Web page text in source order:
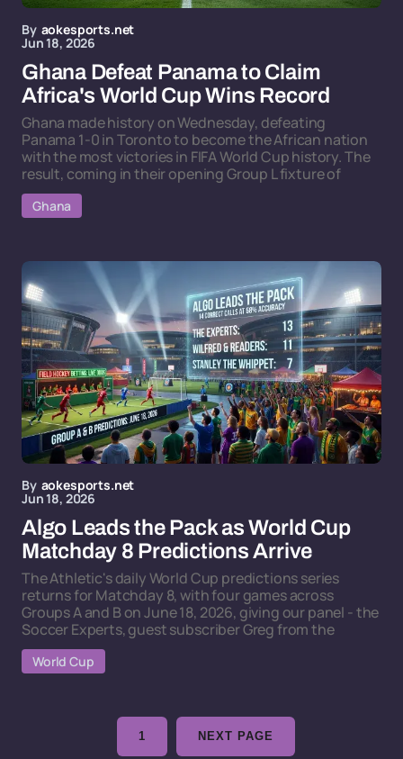
By aokesports.net
Jun 18, 2026
Ghana Defeat Panama to Claim
Africa's World Cup Wins Record
Ghana made history on Wednesday, defeating
Panama 1-0 in Toronto to become the African nation
with the most victories in FIFA World Cup history. The
result, coming in their opening Group L fixture of
Ghana
By aokesports.net
Jun 18, 2026
Algo Leads the Pack as World Cup
Matchday 8 Predictions Arrive
The Athletic's daily World Cup predictions series
returns for Matchday 8, with four games across
Groups A and B on June 18, 2026, giving our panel - the
Soccer Experts, guest subscriber Greg from the
World Cup
1 NEXT PAGE